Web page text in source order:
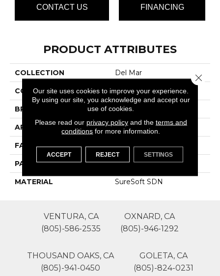
CONTACT US FINANCING
PRODUCT ATTRIBUTES
COLLECTION Del Mar
COLOR Browns/Tans
BRAND Phenix
APPLICATION Residential
FACE WEIGHT 48
PATTERN REPEAT 1
MATERIAL SureSoft SDN
VENTURA, CA
(805)-586-2535
OXNARD, CA
(805)-946-1292
THOUSAND OAKS, CA
(805)-941-0450
GOLETA, CA
(805)-824-0231
Our site uses cookies to improve your experience.
By using our site, you acknowledge and accept our
use of cookies.
Please read our privacy policyand the terms and
conditions for more information.
ACCEPT REJECT SETTINGS
Close